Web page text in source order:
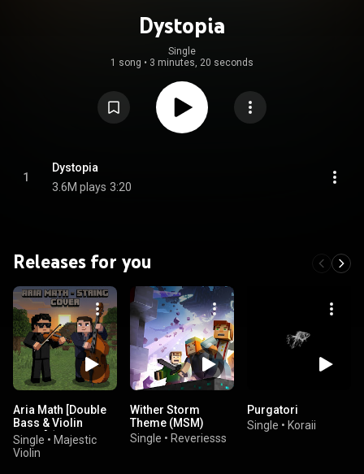
Dystopia
Single
1 song • 3 minutes, 20 seconds
1
Dystopia
3.6M plays 3:20
Releases for you
Aria Math [Double
Bass & Violin
Cover] (feat.
Landon Bassier)
Single • Majestic
Violin
Wither Storm
Theme (MSM)
Single • Reveriesss
Purgatori
Single • Koraii